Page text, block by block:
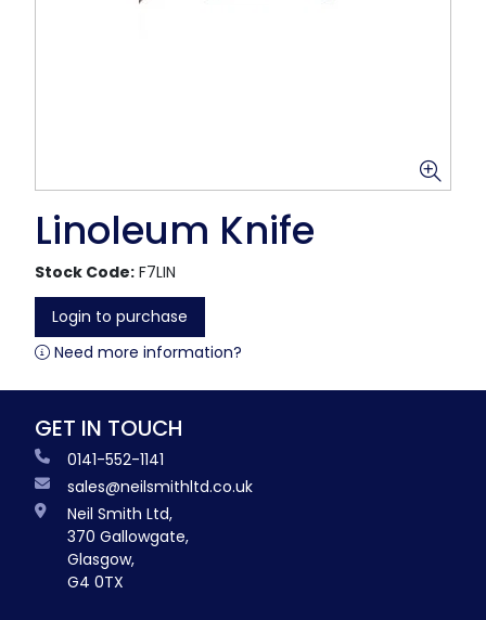
Linoleum Knife
Stock Code: F7LIN
Login to purchase
Need more information?
GET IN TOUCH
0141-552-1141
sales@neilsmithltd.co.uk
Neil Smith Ltd,
370 Gallowgate,
Glasgow,
G4 0TX